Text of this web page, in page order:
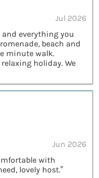
Jul 2026
and everything you
beach and
minute walk.
holiday. We
Jun 2026
with
lovely host.”